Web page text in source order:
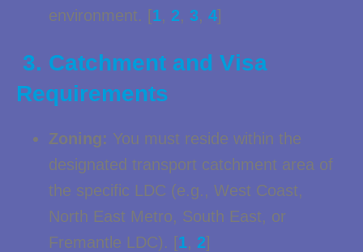
environment. [1, 2, 3, 4]
3. Catchment and Visa
Requirements
Zoning: You must reside within the
designated transport catchment area of
the specific LDC (e.g., West Coast,
North East Metro, South East, or
Fremantle LDC). [1, 2]